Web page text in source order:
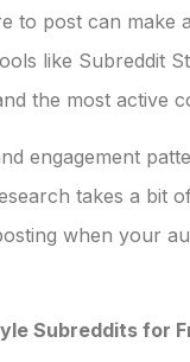
to post can make
like Subreddit
the most active
engagement
takes a bit
when your
Subreddits for